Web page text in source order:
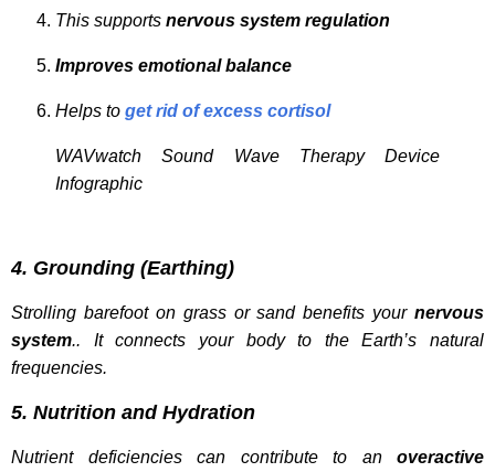
This supports nervous system regulation
Improves emotional balance
Helps to get rid of excess cortisol
WAVwatch Sound Wave Therapy Device
Infographic
4. Grounding (Earthing)
Strolling barefoot on grass or sand benefits your nervous
system.. It connects your body to the Earth’s natural
frequencies.
5. Nutrition and Hydration
Nutrient deficiencies can contribute to an overactive